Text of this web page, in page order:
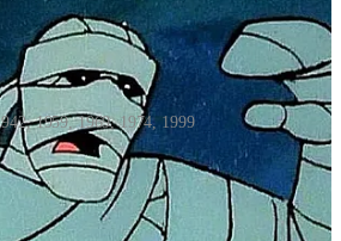
1959, 1969, 1974, 1999
mummies making monster mayhem,
Mummy,
starring Boris Karloff as
prince risen from the dead to wreak
had disturbed his tomb.